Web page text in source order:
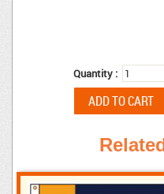
Quantity :